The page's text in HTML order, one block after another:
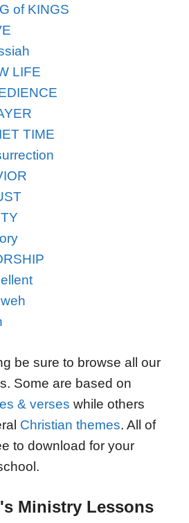
of KINGS
LIFE
TIME
be sure to browse all our
Some are based on
& verses while others
Christian themes. All of
to download for your
Ministry Lessons